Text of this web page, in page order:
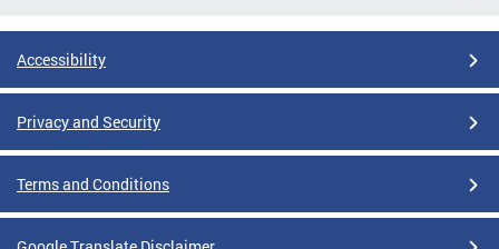
Accessibility
Privacy and Security
Terms and Conditions